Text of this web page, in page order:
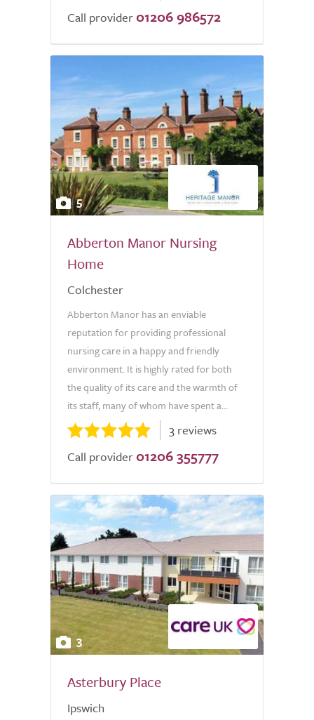
Call provider 01206 986572
5
Abberton Manor Nursing
Home
Colchester
Abberton Manor has an enviable
reputation for providing professional
nursing care in a happy and friendly
environment. It is highly rated for both
the quality of its care and the warmth of
its staff, many of whom have spent a...
3 reviews
Call provider 01206 355777
3
Asterbury Place
Ipswich